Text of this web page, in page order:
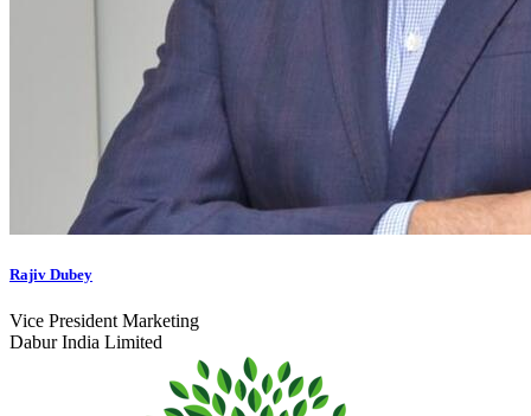
Rajiv Dubey
Vice President Marketing
Dabur India Limited